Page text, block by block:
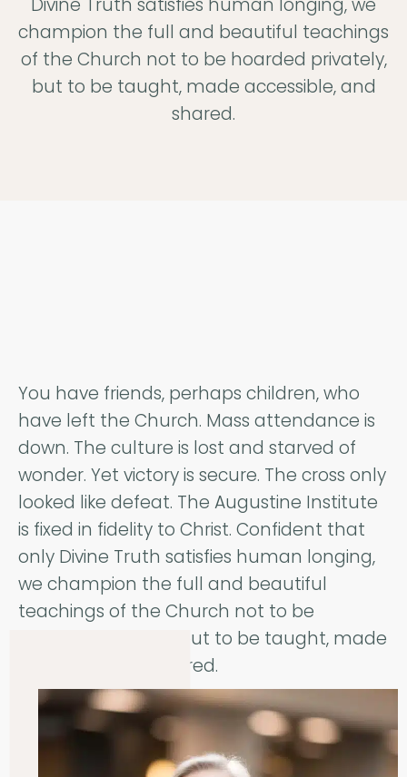
The Augustine
Institute exists to
help men and
women to know
Divine Truth satisfies human longing, we
champion the full and beautiful teachings
of the Church not to be hoarded privately,
but to be taught, made accessible, and
shared.
You have friends, perhaps children, who
have left the Church. Mass attendance is
down. The culture is lost and starved of
wonder. Yet victory is secure. The cross only
looked like defeat. The Augustine Institute
is fixed in fidelity to Christ. Confident that
only Divine Truth satisfies human longing,
we champion the full and beautiful
teachings of the Church not to be
hoarded privately, but to be taught, made
accessible, and shared.